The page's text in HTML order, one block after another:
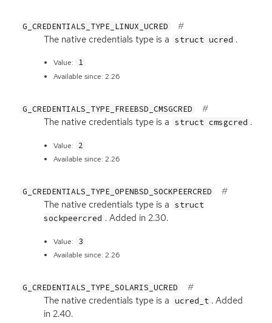
G_CREDENTIALS_TYPE_LINUX_UCRED
The native credentials type is a struct ucred .
Value: 1
Available since: 2.26
G_CREDENTIALS_TYPE_FREEBSD_CMSGCRED
The native credentials type is a struct cmsgcred .
Value: 2
Available since: 2.26
G_CREDENTIALS_TYPE_OPENBSD_SOCKPEERCRED
The native credentials type is a struct
sockpeercred . Added in 2.30.
Value: 3
Available since: 2.26
G_CREDENTIALS_TYPE_SOLARIS_UCRED
The native credentials type is a ucred_t . Added
in 2.40.